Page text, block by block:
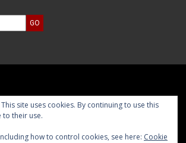
site uses cookies. By continuing to use this
to their use.
how to control cookies, see here: Cookie